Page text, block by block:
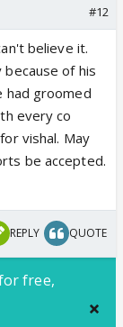
#12
believe it.
because of his
had groomed
every co
vishal. May
be accepted.
REPLY QUOTE
free,